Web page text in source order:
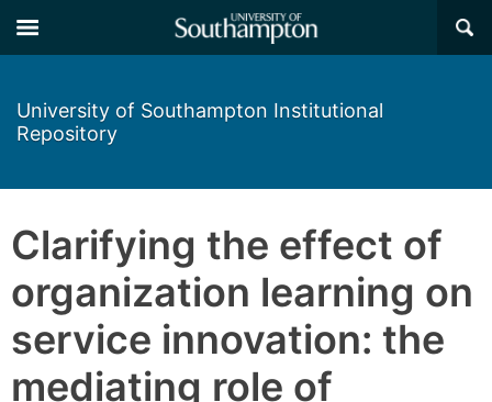
×
University of Southampton Institutional
Repository
Clarifying the effect of
organization learning on
service innovation: the
mediating role of